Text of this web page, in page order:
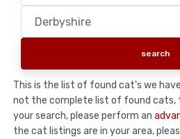
This is the list of found cat's we
not the complete list of found cats,
your search, please perform an
the cat listings are in your area,